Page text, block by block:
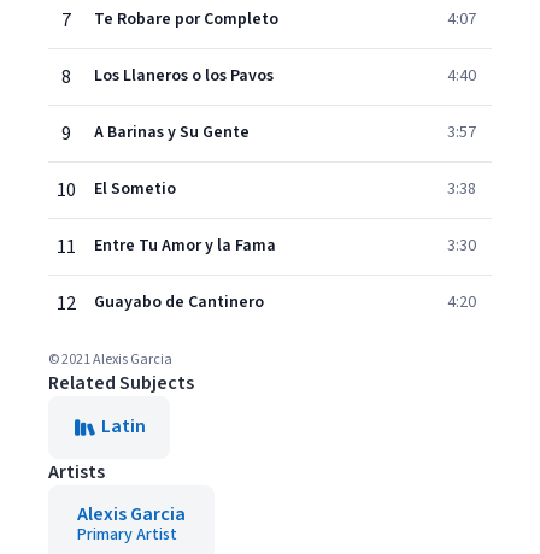
7 Te Robare por Completo 4:07
8 Los Llaneros o los Pavos 4:40
9 A Barinas y Su Gente 3:57
10 El Sometio 3:38
11 Entre Tu Amor y la Fama 3:30
12 Guayabo de Cantinero 4:20
© 2021 Alexis Garcia
Related Subjects
Latin
Artists
Alexis Garcia
Primary Artist